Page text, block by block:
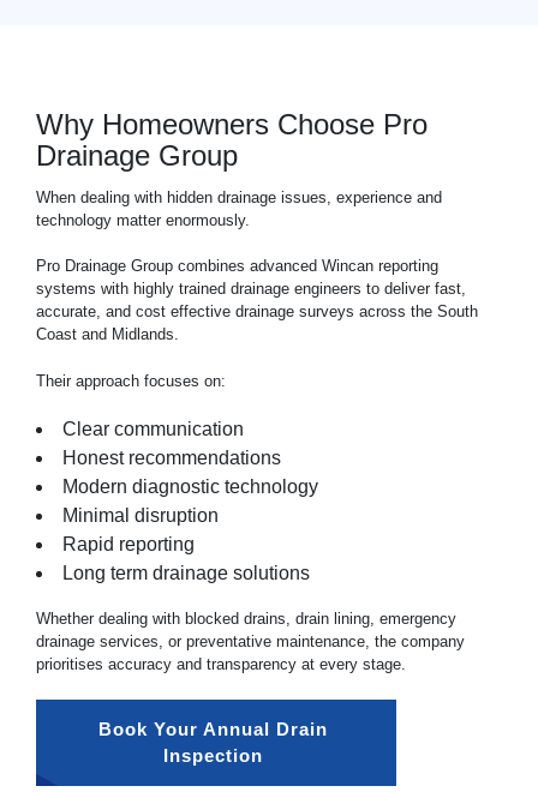
Why Homeowners Choose Pro
Drainage Group
When dealing with hidden drainage issues, experience and
technology matter enormously.
Pro Drainage Group combines advanced Wincan reporting
systems with highly trained drainage engineers to deliver fast,
accurate, and cost effective drainage surveys across the South
Coast and Midlands.
Their approach focuses on:
Clear communication
Honest recommendations
Modern diagnostic technology
Minimal disruption
Rapid reporting
Long term drainage solutions
Whether dealing with blocked drains, drain lining, emergency
drainage services, or preventative maintenance, the company
prioritises accuracy and transparency at every stage.
Book Your Annual Drain
Inspection